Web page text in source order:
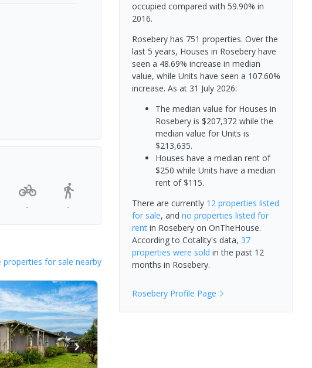
- -
properties for sale nearby
occupied compared with 59.90% in
2016.
Rosebery has 751 properties. Over the
last 5 years, Houses in Rosebery have
seen a 48.69% increase in median
value, while Units have seen a 107.60%
increase. As at 31 July 2026:
The median value for Houses in
Rosebery is $207,372 while the
median value for Units is
$213,635.
Houses have a median rent of
$250 while Units have a median
rent of $115.
There are currently 12 properties listed
for sale, and no properties listed for
rentin Roseberyon OnTheHouse.
According to Cotality's data, 37
properties were sold in the past 12
months in Rosebery.
RoseberyProfile Page